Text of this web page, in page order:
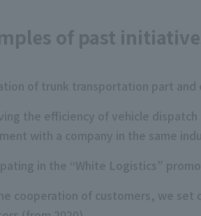
of past
of trunk transportation part
the efficiency of vehicle
with a company in the same
in the “White Logistics”
cooperation of customers, we